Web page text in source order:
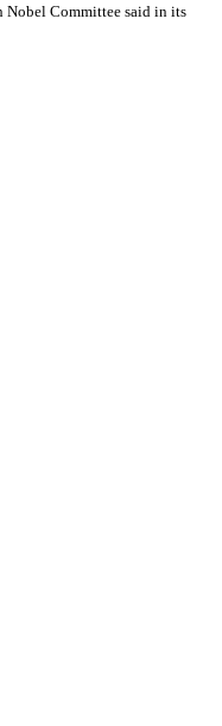
Nobel Committee said in its